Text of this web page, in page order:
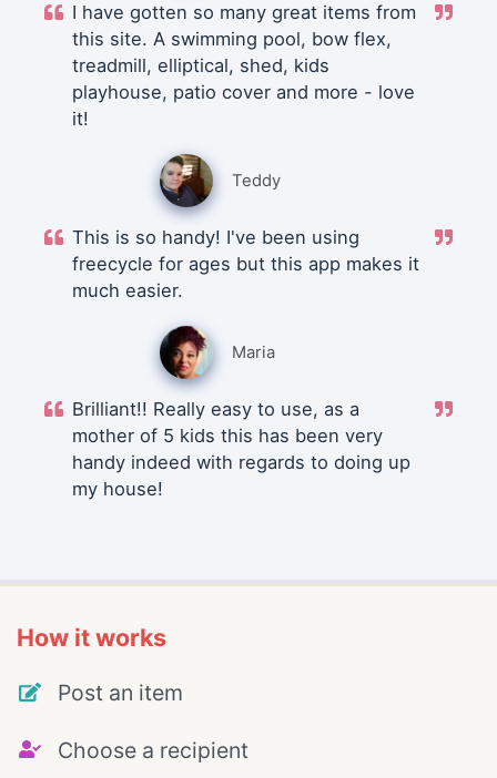
I have gotten so many great items from
this site. A swimming pool, bow flex,
treadmill, elliptical, shed, kids
playhouse, patio cover and more - love
it!
Teddy
This is so handy! I've been using
freecycle for ages but this app makes it
much easier.
Maria
Brilliant!! Really easy to use, as a
mother of 5 kids this has been very
handy indeed with regards to doing up
my house!
How it works
Post an item
Choose a recipient